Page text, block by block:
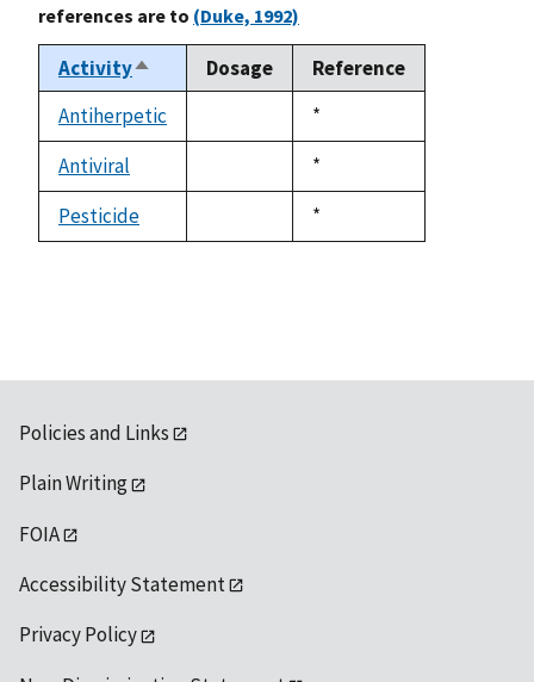
references are to (Duke, 1992)
ActivitySort
descending
Dosage
Reference
Antiherpetic
Duke,
1992
*
Antiviral
Duke,
1992
*
Pesticide
Duke,
1992
*
Policies and Links
Plain Writing
FOIA
Accessibility Statement
Privacy Policy